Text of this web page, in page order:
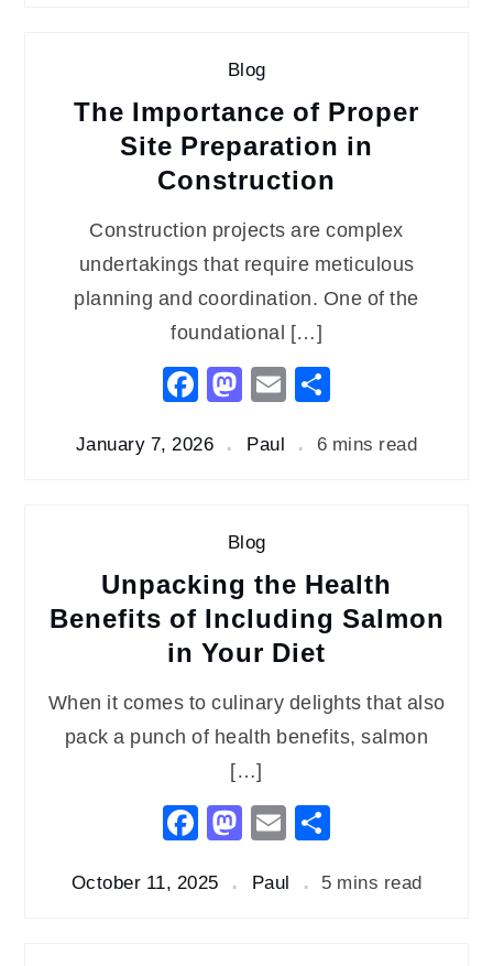
Blog
The Importance of Proper
Site Preparation in
Construction
Construction projects are complex
undertakings that require meticulous
planning and coordination. One of the
foundational […]
Facebook
Mastodon
Email
January 7, 2026 Paul 6 mins read
Blog
Unpacking the Health
Benefits of Including Salmon
in Your Diet
When it comes to culinary delights that also
pack a punch of health benefits, salmon
[…]
Facebook
Mastodon
Email
October 11, 2025 Paul 5 mins read